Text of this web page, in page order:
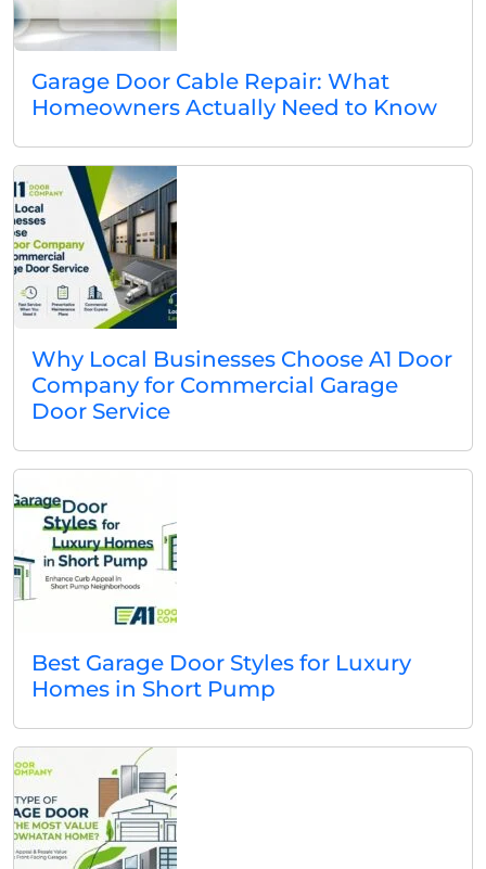
Garage Door Cable Repair: What
Homeowners Actually Need to Know
Why Local Businesses Choose A1 Door
Company for Commercial Garage
Door Service
Best Garage Door Styles for Luxury
Homes in Short Pump